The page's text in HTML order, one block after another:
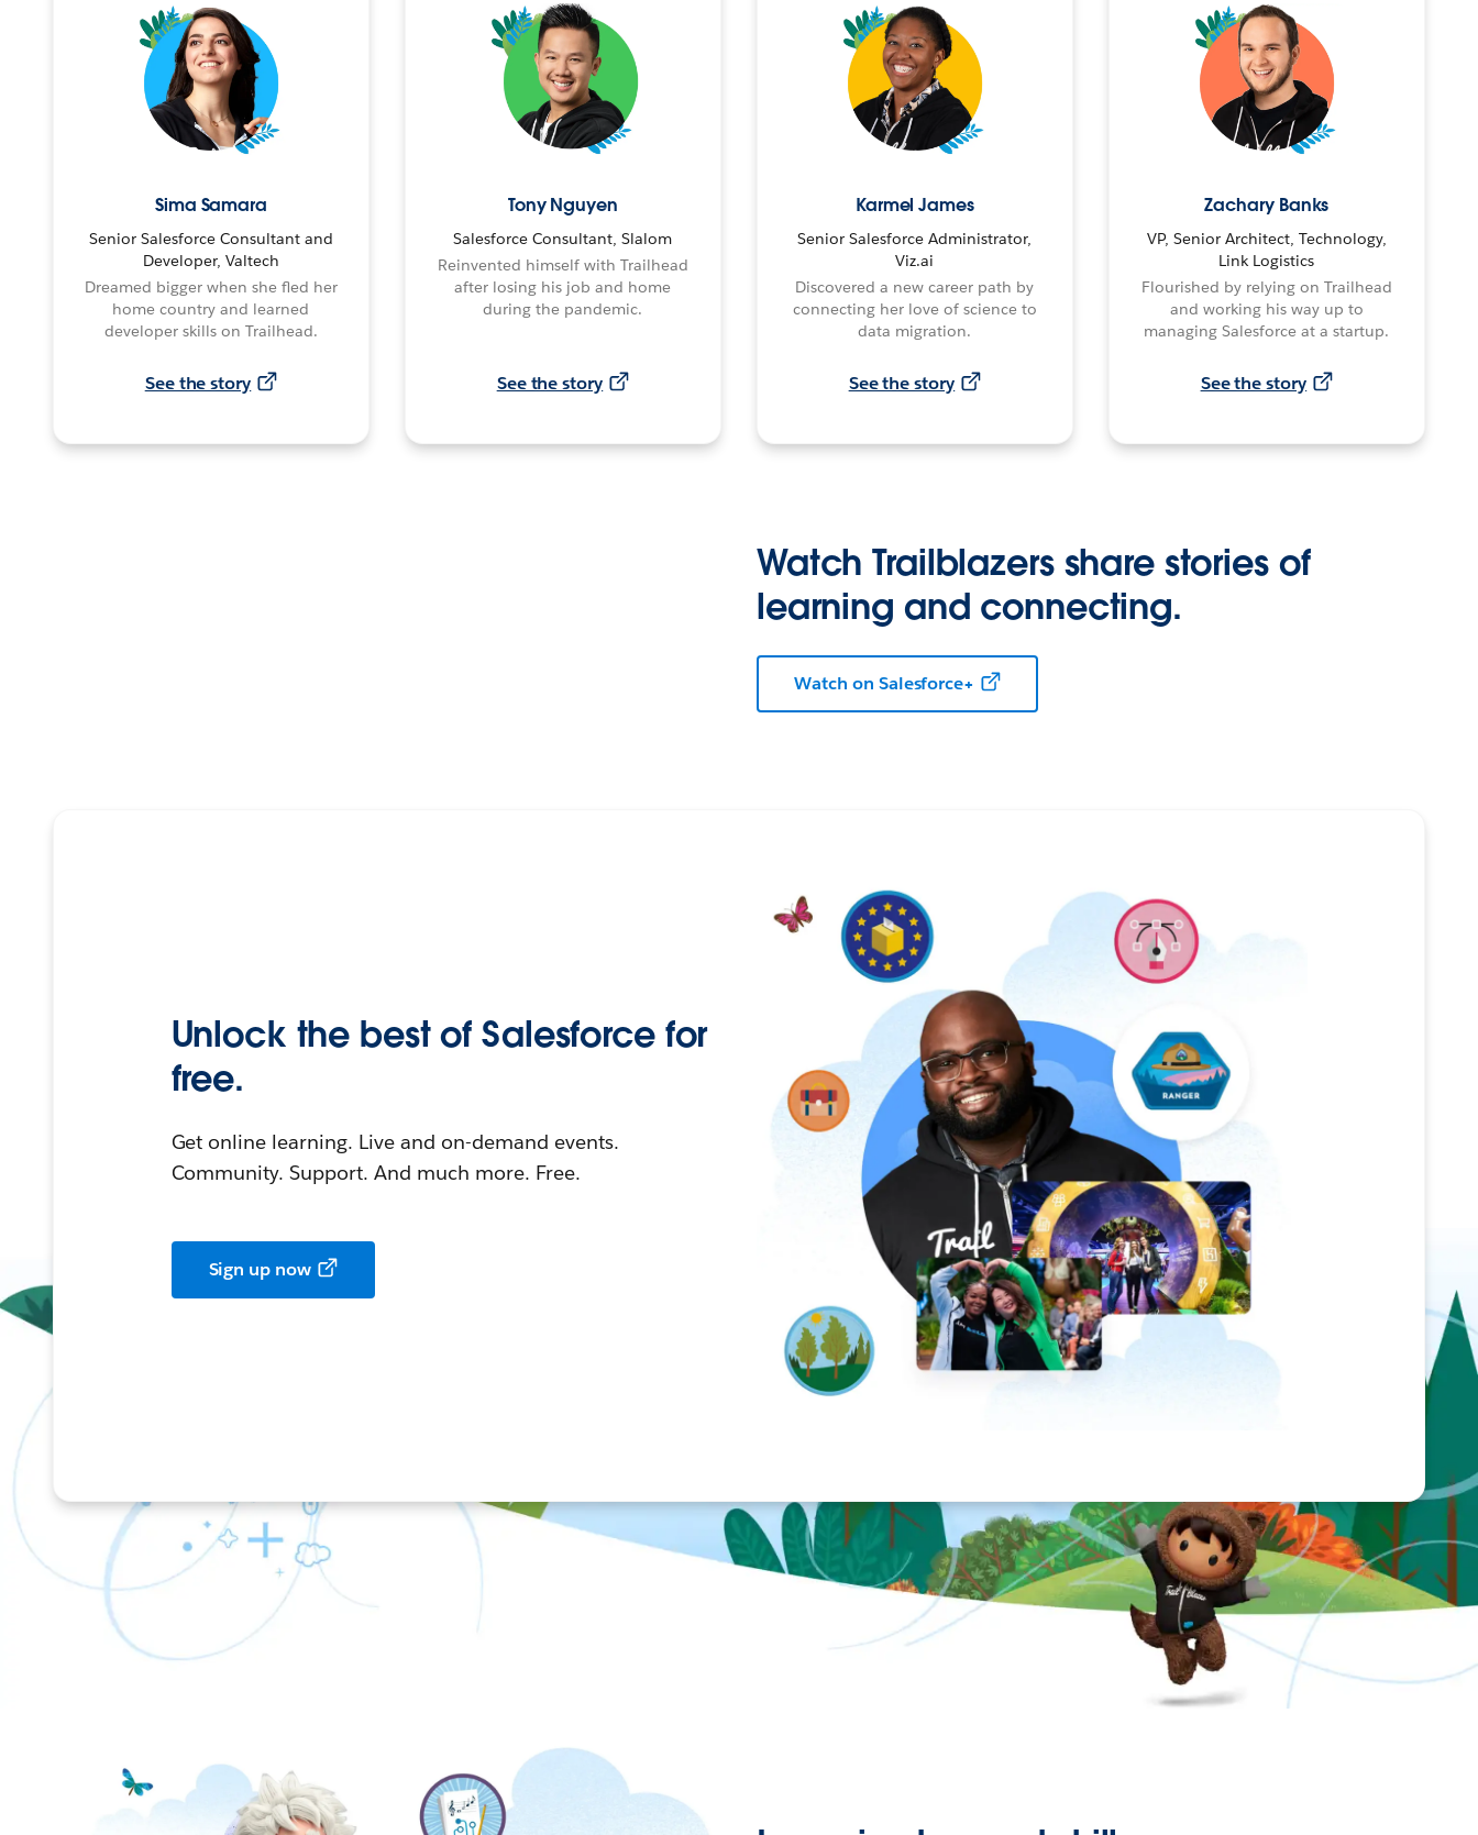
Sima Samara
Senior Salesforce Consultant and
Developer, Valtech
Dreamed bigger when she fled her
home country and learned
developer skills on Trailhead.
See the story
Tony Nguyen
Salesforce Consultant, Slalom
Reinvented himself with Trailhead
after losing his job and home
during the pandemic.
See the story
Karmel James
Senior Salesforce Administrator,
Viz.ai
Discovered a new career path by
connecting her love of science to
data migration.
See the story
Zachary Banks
VP, Senior Architect, Technology,
Link Logistics
Flourished by relying on Trailhead
and working his way up to
managing Salesforce at a startup.
See the story
Watch Trailblazers share stories of
learning and connecting.
Watch on Salesforce+
Unlock the best of Salesforce for
free.
Get online learning. Live and on-demand events.
Community. Support. And much more. Free.
Sign up now